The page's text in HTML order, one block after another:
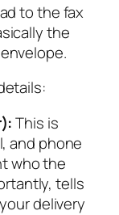
to the fax
the
This is
and phone
who the
tells
delivery